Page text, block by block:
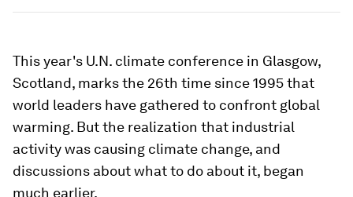
This year's U.N. climate conference in Glasgow,
Scotland, marks the 26th time since 1995 that
world leaders have gathered to confront global
warming. But the realization that industrial
activity was causing climate change, and
discussions about what to do about it, began
much earlier.